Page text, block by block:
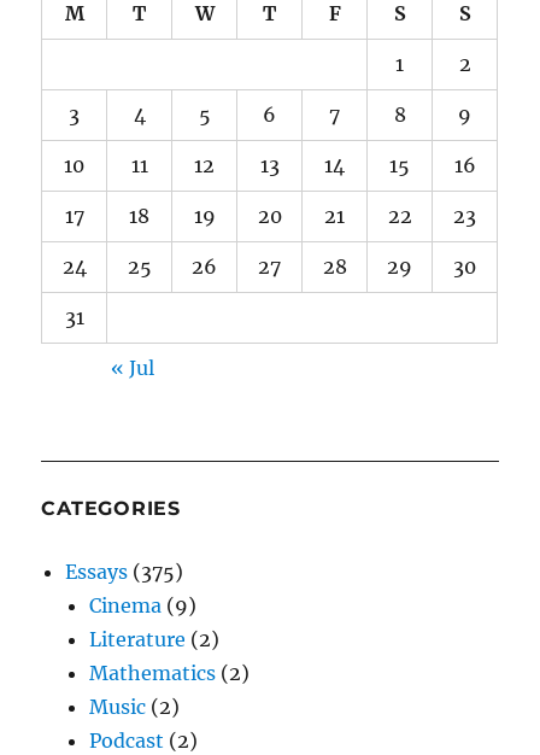
M T W T F S S
1 2
3 4 5 6 7 8 9
10 11 12 13 14 15 16
17 18 19 20 21 22 23
24 25 26 27 28 29 30
31
« Jul
CATEGORIES
Essays (375)
Cinema (9)
Literature (2)
Mathematics (2)
Music (2)
Podcast (2)